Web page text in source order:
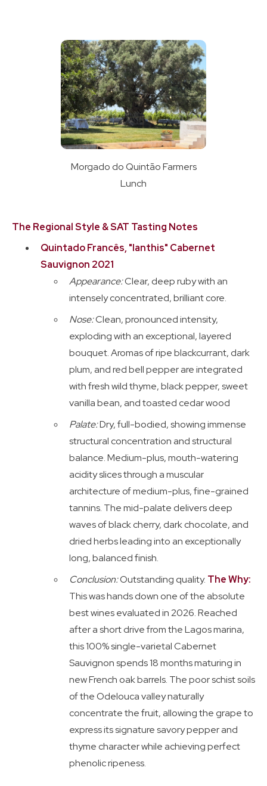
Morgado do Quintão Farmers
Lunch
The Regional Style & SAT Tasting Notes
Quintado Francês, "Ianthis" Cabernet
Sauvignon 2021
Appearance:Clear, deep ruby with an
intensely concentrated, brilliant core.
Nose:Clean, pronounced intensity,
exploding with an exceptional, layered
bouquet. Aromas of ripe blackcurrant, dark
plum, and red bell pepper are integrated
with fresh wild thyme, black pepper, sweet
vanilla bean, and toasted cedar wood
Palate:Dry, full-bodied, showing immense
structural concentration and structural
balance. Medium-plus, mouth-watering
acidity slices through a muscular
architecture of medium-plus, fine-grained
tannins. The mid-palate delivers deep
waves of black cherry, dark chocolate, and
dried herbs leading into an exceptionally
long, balanced finish.
Conclusion:Outstanding quality. The Why:
This was hands down one of the absolute
best wines evaluated in 2026. Reached
after a short drive from the Lagos marina,
this 100% single-varietal Cabernet
Sauvignon spends 18 months maturing in
new French oak barrels. The poor schist soils
of the Odelouca valley naturally
concentrate the fruit, allowing the grape to
express its signature savory pepper and
thyme character while achieving perfect
phenolic ripeness.